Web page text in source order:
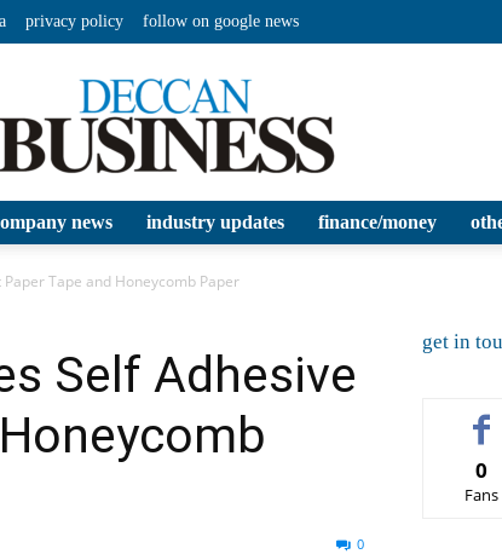
privacy policy follow on google news
news industry updates finance/money
Tape and Honeycomb Paper
Self Adhesive
0
get in
0
Fans